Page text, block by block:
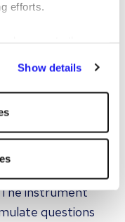
efforts.
Show details
or lock your
to different
enables
queries according
selection criteria
instrument
questions